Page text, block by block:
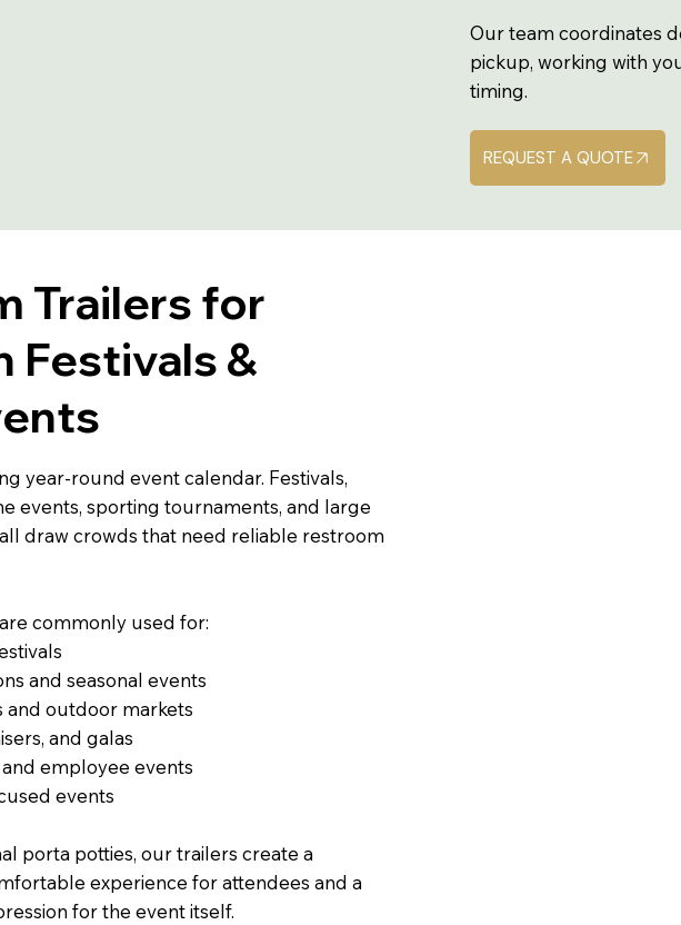
Our team coordinates
pickup, working with
timing.
REQUEST A QUOTE
Trailers for
Festivals &
year-round event calendar. Festivals,
events, sporting tournaments, and large
draw crowds that need reliable restroom
commonly used for:
and seasonal events
outdoor markets
and galas
employee events
events
porta potties, our trailers create a
experience for attendees and a
for the event itself.